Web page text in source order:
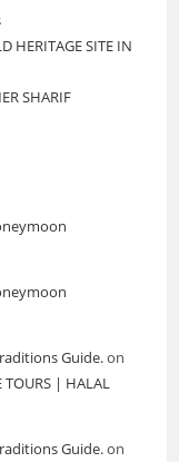
HERITAGE SITE IN
SHARIF
Guide.on
TOURS | HALAL
Guide.on